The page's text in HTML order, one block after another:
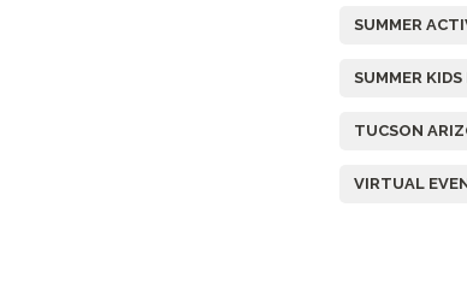
SUMMER
SUMMER
TUCSON
VIRTUAL